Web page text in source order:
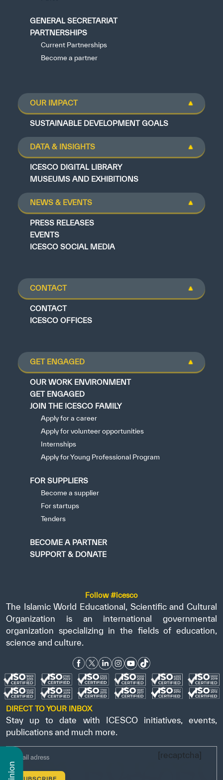
GENERAL SECRETARIAT
PARTNERSHIPS
Current Partnerships
Become a partner
OUR IMPACT
SUSTAINABLE DEVELOPMENT GOALS
DATA & INSIGHTS
ICESCO DIGITAL LIBRARY
MUSEUMS AND EXHIBITIONS
NEWS & EVENTS
PRESS RELEASES
EVENTS
ICESCO SOCIAL MEDIA
CONTACT
CONTACT
ICESCO OFFICES
GET ENGAGED
OUR WORK ENVIRONMENT
GET ENGAGED
JOIN THE ICESCO FAMILY
Apply for a career
Apply for volunteer opportunities
Internships
Apply for Young Professional Program
FOR SUPPLIERS
Become a supplier
For startups
Tenders
BECOME A PARTNER
SUPPORT & DONATE
Follow #icesco
The Islamic World Educational, Scientific and Cultural
Organization is an international governmental
organization specializing in the fields of education,
science and culture.
DIRECT TO YOUR INBOX
Stay up to date with ICESCO initiatives, events,
publications and much more.
[recaptcha]